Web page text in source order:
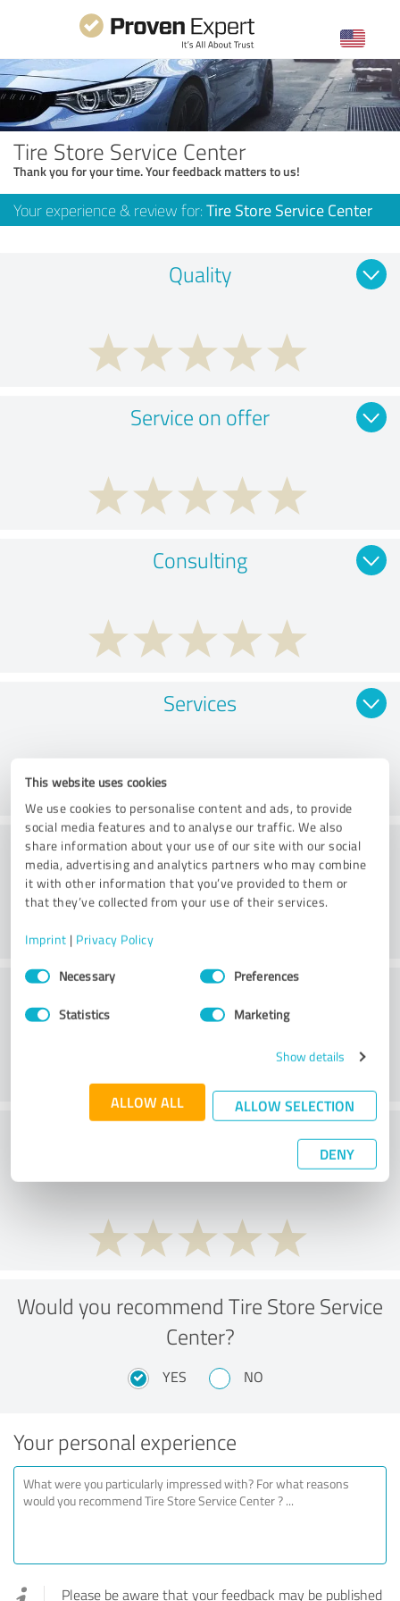
This website uses cookies
We use cookies to personalise content and ads, to provide
social media features and to analyse our traffic. We also
share information about your use of our site with our social
media, advertising and analytics partners who may combine
it with other information that you’ve provided to them or
that they’ve collected from your use of their services.
Imprint | Privacy Policy
Consent
SelectionNecessary Preferences
Statistics Marketing
Show details
ALLOW ALL ALLOW SELECTION
DENY
Tire Store Service Center
Thank you for your time. Your feedback matters to us!
Your experience & review for: Tire Store Service Center
Quality
Service on offer
Consulting
Services
Processing
Customer service
What do you think of the price to
Would you recommend Tire Store Service
Center?
YES NO
Your personal experience
Please be aware that your feedback may be published